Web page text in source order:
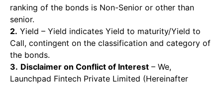
ranking of the bonds is Non-Senior or other than
senior.
2. Yield – Yield indicates Yield to maturity/Yield to
Call, contingent on the classification and category of
the bonds.
3. Disclaimer on Conflict of Interest – We,
Launchpad Fintech Private Limited (Hereinafter